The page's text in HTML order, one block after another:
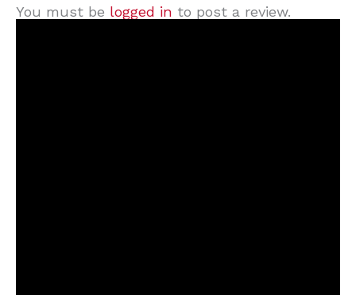
You must be logged in to post a review.